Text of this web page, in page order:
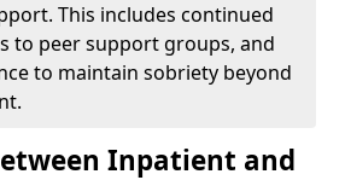
This includes continued
to peer support groups, and
to maintain sobriety beyond
Inpatient and